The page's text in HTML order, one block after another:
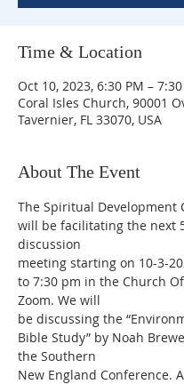
Time & Location
Oct 10, 2023, 6:30 PM –
Coral Isles Church, 90001
Tavernier, FL 33070, USA
About The Event
The Spiritual Development
will be facilitating the next
discussion
meeting starting on 10-3-
to 7:30 pm in the Church
Zoom. We will
be discussing the
Bible Study” by Noah
the Southern
New England Conference.